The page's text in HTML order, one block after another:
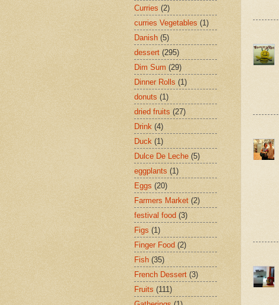
Curries (2)
curries Vegetables (1)
Danish (5)
dessert (295)
Dim Sum (29)
Dinner Rolls (1)
donuts (1)
dried fruits (27)
Drink (4)
Duck (1)
Dulce De Leche (5)
eggplants (1)
Eggs (20)
Farmers Market (2)
festival food (3)
Figs (1)
Finger Food (2)
Fish (35)
French Dessert (3)
Fruits (111)